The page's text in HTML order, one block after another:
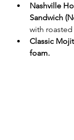
Nashville
Sandwich
with
Classic
foam.